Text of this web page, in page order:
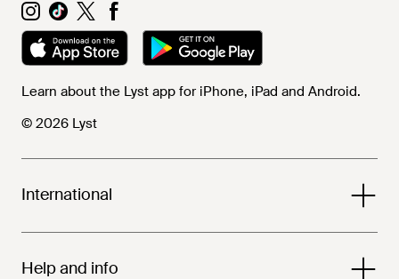
Learn about the Lyst app for iPhone, iPad and Android.
© 2026 Lyst
International
Help and info